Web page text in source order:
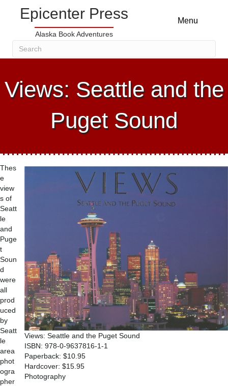
Epicenter Press
Alaska Book Adventures
Menu
Views: Seattle and the
Puget Sound
Views: Seattle and the Puget Sound
ISBN: 978-0-9637816-1-1
Paperback: $10.95
Hardcover: $15.95
Photography
Thes
e
view
s of
Seatt
le
and
Puge
t
Soun
d
were
all
prod
uced
by
Seatt
le
area
phot
ogra
pher